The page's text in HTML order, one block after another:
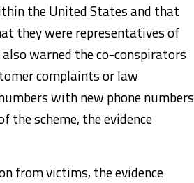
the United States and that
they were representatives of
warned the co-conspirators
complaints or law
with new phone numbers
scheme, the evidence
from victims, the evidence